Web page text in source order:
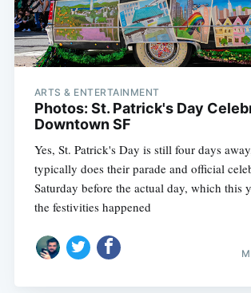
ARTS & ENTERTAINMENT
Photos: St. Patrick's Day
Downtown SF
Yes, St. Patrick's Day is still four days
typically does their parade and official
Saturday before the actual day, which this
the festivities happened